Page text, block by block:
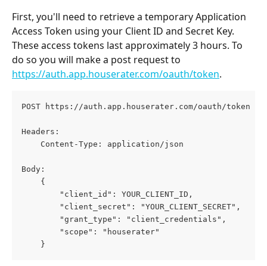
First, you'll need to retrieve a temporary Application
Access Token using your Client ID and Secret Key.
These access tokens last approximately 3 hours. To
do so you will make a post request to
https://auth.app.houserater.com/oauth/token.
POST https://auth.app.houserater.com/oauth/token
Headers:
Content-Type: application/json
Body:
{
"client_id": YOUR_CLIENT_ID,
"client_secret": "YOUR_CLIENT_SECRET",
"grant_type": "client_credentials",
"scope": "houserater"
}